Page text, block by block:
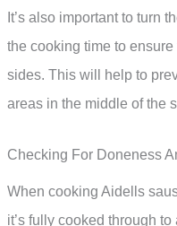
It’s also important to turn
the cooking time to ensure
sides. This will help to
areas in the middle of the
Checking For Doneness
When cooking Aidells
it’s fully cooked through